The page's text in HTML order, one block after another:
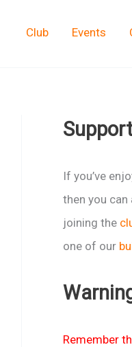
Club Events
If you’ve
then you can
joining the
one of our
Remember